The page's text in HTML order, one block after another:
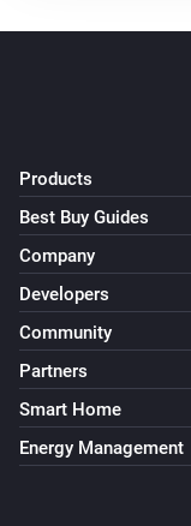
Products
Best Buy Guides
Company
Developers
Community
Partners
Smart Home
Energy Management